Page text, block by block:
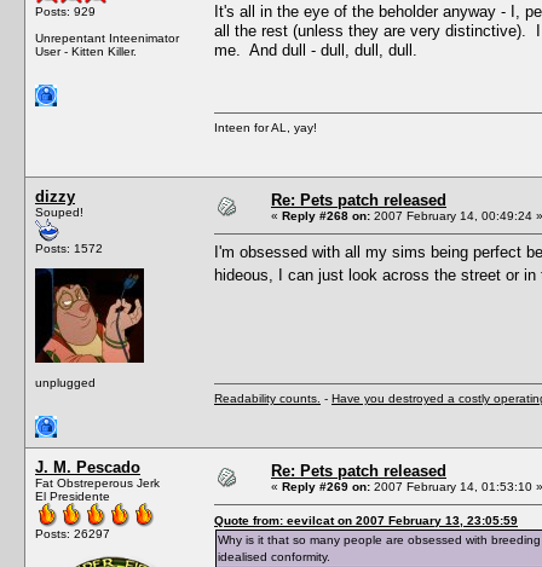
Posts: 929
Unrepentant Inteenimator
User - Kitten Killer.
It's all in the eye of the beholder anyway - I,
all the rest (unless they are very distinctive).
me. And dull - dull, dull, dull.
Inteen for AL, yay!
dizzy
Souped!
Posts: 1572
unplugged
Re: Pets patch released
« Reply #268 on: 2007 February 14, 00:49:24 »
I'm obsessed with all my sims being perfect
hideous, I can just look across the street or
Readability counts. - Have you destroyed a costly
J. M. Pescado
Fat Obstreperous Jerk
El Presidente
Posts: 26297
Re: Pets patch released
« Reply #269 on: 2007 February 14, 01:53:10 »
Quote from: eevilcat on 2007 February 13, 23:05:59
Why is it that so many people are obsessed with
idealised conformity.